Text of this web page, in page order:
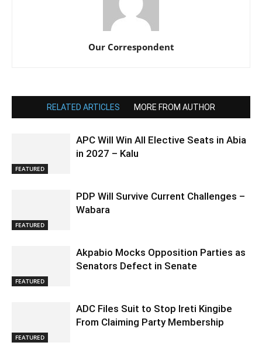
Our Correspondent
RELATED ARTICLES MORE FROM AUTHOR
FEATURED
APC Will Win All Elective Seats in Abia
in 2027 – Kalu
FEATURED
PDP Will Survive Current Challenges –
Wabara
FEATURED
Akpabio Mocks Opposition Parties as
Senators Defect in Senate
FEATURED
ADC Files Suit to Stop Ireti Kingibe
From Claiming Party Membership